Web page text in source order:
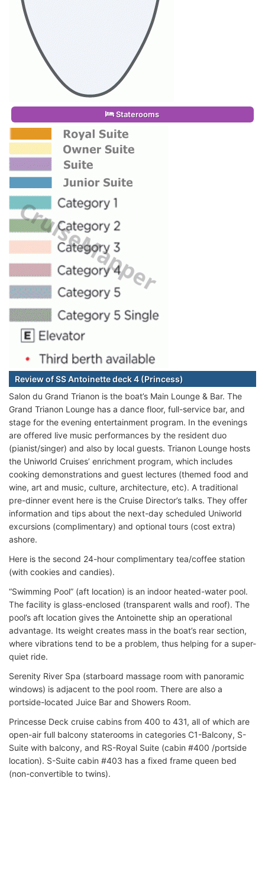
Staterooms
Review of SS Antoinette deck 4 (Princess)
Salon du Grand Trianon is the boat’s Main Lounge & Bar. The
Grand Trianon Lounge has a dance floor, full-service bar, and
stage for the evening entertainment program. In the evenings
are offered live music performances by the resident duo
(pianist/singer) and also by local guests. Trianon Lounge hosts
the Uniworld Cruises’ enrichment program, which includes
cooking demonstrations and guest lectures (themed food and
wine, art and music, culture, architecture, etc). A traditional
pre-dinner event here is the Cruise Director’s talks. They offer
information and tips about the next-day scheduled Uniworld
excursions (complimentary) and optional tours (cost extra)
ashore.
Here is the second 24-hour complimentary tea/coffee station
(with cookies and candies).
“Swimming Pool” (aft location) is an indoor heated-water pool.
The facility is glass-enclosed (transparent walls and roof). The
pool’s aft location gives the Antoinette ship an operational
advantage. Its weight creates mass in the boat’s rear section,
where vibrations tend to be a problem, thus helping for a super-
quiet ride.
Serenity River Spa (starboard massage room with panoramic
windows) is adjacent to the pool room. There are also a
portside-located Juice Bar and Showers Room.
Princesse Deck cruise cabins from 400 to 431, all of which are
open-air full balcony staterooms in categories C1-Balcony, S-
Suite with balcony, and RS-Royal Suite (cabin #400 /portside
location). S-Suite cabin #403 has a fixed frame queen bed
(non-convertible to twins).